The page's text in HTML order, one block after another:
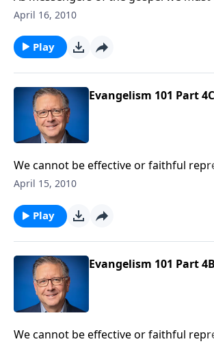
opposition and learn to insightfully
arguments.
April 16, 2010
Play
Evangelism 101 Part 4C
We cannot be effective or faithful
Christ unless we truly know the gospel
April 15, 2010
Play
Evangelism 101 Part 4B
We cannot be effective or faithful